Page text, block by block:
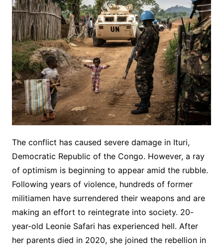
The conflict has caused severe damage in Ituri,
Democratic Republic of the Congo. However, a ray
of optimism is beginning to appear amid the rubble.
Following years of violence, hundreds of former
militiamen have surrendered their weapons and are
making an effort to reintegrate into society. 20-
year-old Leonie Safari has experienced hell. After
her parents died in 2020, she joined the rebellion in